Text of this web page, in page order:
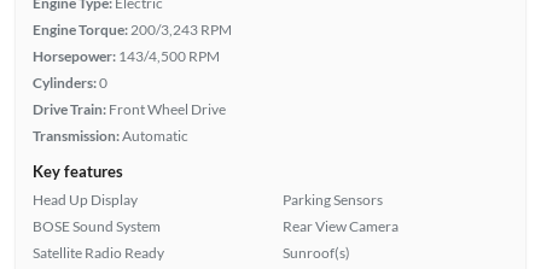
Engine Torque: 200/3,243 RPM
Horsepower: 143/4,500 RPM
Cylinders:0
Drive Train: Front Wheel Drive
Transmission:Automatic
Key features
Head Up Display
BOSE Sound System
Satellite Radio Ready
Parking Sensors
Rear View Camera
Sunroof(s)